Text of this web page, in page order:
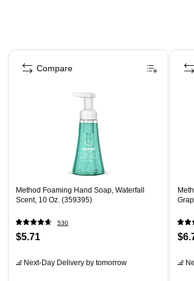
Page 1 of 4
Method Foaming Hand Soap, Waterfall
Scent, 10 Oz. (359395)
530
$5.71
Next-Day Delivery by tomorrow
Compare